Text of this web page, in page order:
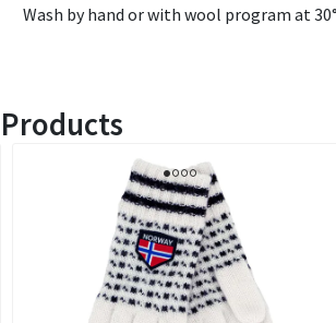
Wash by hand or with wool program at